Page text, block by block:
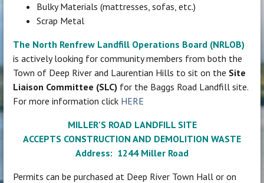
Bulky Materials (mattresses, sofas, etc.)
Scrap Metal
The North Renfrew Landfill Operations Board (NRLOB)
is actively looking for community members from both the
Town of Deep River and Laurentian Hills to sit on the Site
Liaison Committee (SLC) for the Baggs Road Landfill site.
For more information click HERE
MILLER'S ROAD LANDFILL SITE
ACCEPTS CONSTRUCTION AND DEMOLITION WASTE
Address: 1244 Miller Road
Permits can be purchased at Deep River Town Hall or on